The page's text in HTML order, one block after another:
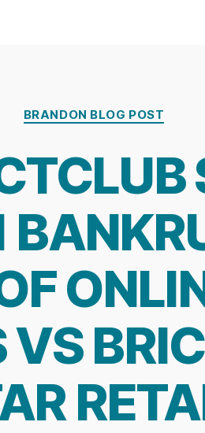
Categories
BRANDON BLOG POST
VS